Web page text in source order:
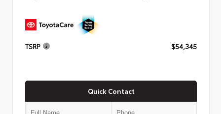
TSRP $54,345
Quick Contact